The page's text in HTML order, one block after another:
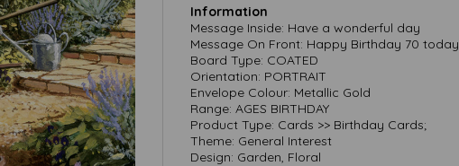
Information
Message Inside: Have a wonderful day
Message On Front: Happy Birthday 70 today
Board Type: COATED
Orientation: PORTRAIT
Envelope Colour: Metallic Gold
Range: AGES BIRTHDAY
Product Type: Cards >> Birthday Cards;
Theme: General Interest
Design: Garden, Floral